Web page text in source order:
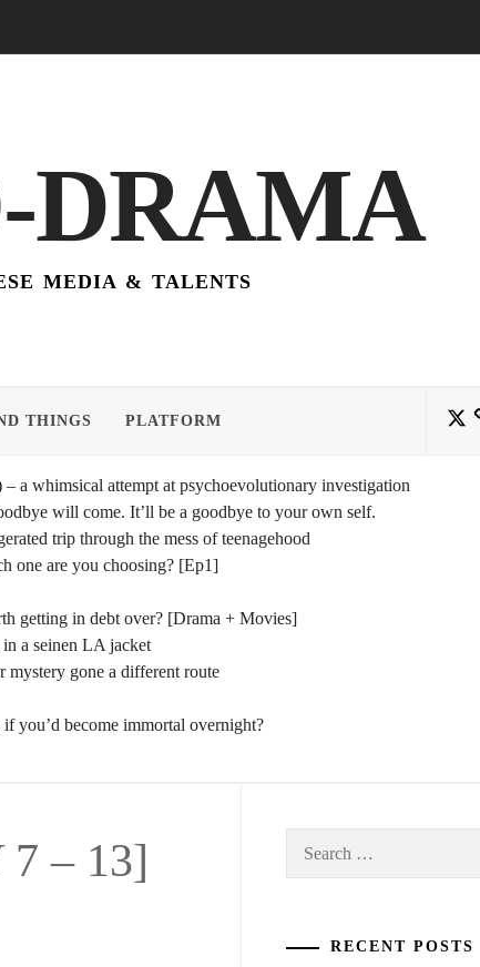
DRAMA
MEDIA & TALENTS
THINGS PLATFORM
a whimsical attempt at psychoevolutionary investigation
will come. It’ll be a goodbye to your own self.
trip through the mess of teenagehood
one are you choosing? [Ep1]
getting in debt over? [Drama + Movies]
a seinen LA jacket
mystery gone a different route
you’d become immortal overnight?
– 13]
RECENT POSTS